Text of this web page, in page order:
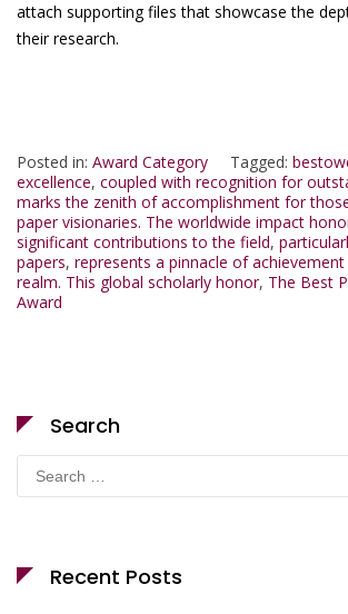
attach supporting files that showcase the
their research.
Posted in: Award Category Tagged:
excellence, coupled with recognition for
marks the zenith of accomplishment for
paper visionaries. The worldwide impact
significant contributions to the field,
papers, represents a pinnacle of
realm. This global scholarly honor, The Best
Award
Search
Search
for:
Recent Posts